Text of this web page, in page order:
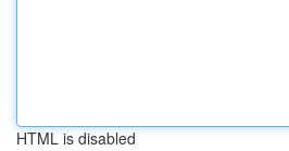
HTML is disabled